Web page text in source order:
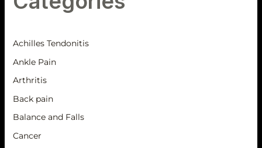
Achilles Tendonitis
Ankle Pain
Arthritis
Back pain
Balance and Falls
Cancer